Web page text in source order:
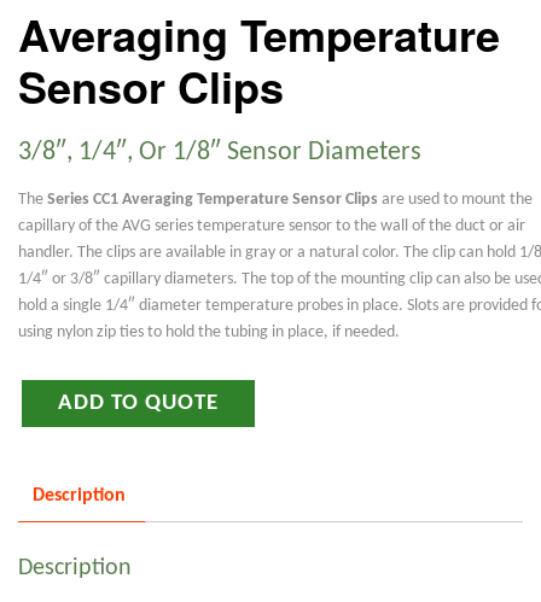
Averaging Temperature
Sensor Clips
3/8″, 1/4″, Or 1/8″ Sensor Diameters
The Series CC1 Averaging Temperature Sensor Clips are used to mount the
capillary of the AVG series temperature sensor to the wall of the duct or air
handler. The clips are available in gray or a natural color. The clip can hold 1/
1/4″ or 3/8″ capillary diameters. The top of the mounting clip can also be
hold a single 1/4″ diameter temperature probes in place. Slots are provided
using nylon zip ties to hold the tubing in place, if needed.
ADD TO QUOTE
Description
Description